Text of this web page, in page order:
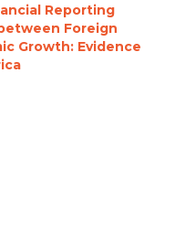
Reporting
Foreign
Growth: Evidence